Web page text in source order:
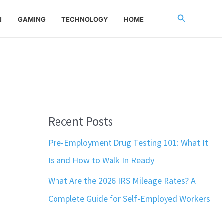
GAMING TECHNOLOGY HOME Search
Recent Posts
Pre-Employment Drug Testing 101: What It
Is and How to Walk In Ready
What Are the 2026 IRS Mileage Rates? A
Complete Guide for Self-Employed Workers